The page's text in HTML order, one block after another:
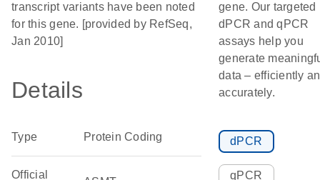
transcript variants have been noted
for this gene. [provided by RefSeq,
Jan 2010]
Details
Type Protein Coding
Official
gene. Our targeted
dPCR and qPCR
assays help you
generate
data – efficiently
accurately.
dPCR
qPCR